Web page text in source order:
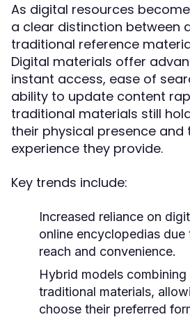
As digital resources
a clear distinction between
traditional reference
Digital materials offer
instant access, ease of
ability to update content
traditional materials still
their physical presence and
experience they provide.
Key trends include:
Increased reliance on
online encyclopedias due
reach and convenience.
Hybrid models
traditional materials,
choose their preferred